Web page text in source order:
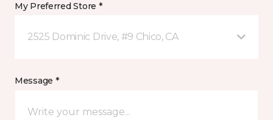
My Preferred Store *
2525 Dominic Drive, #9 Chico, CA
Message *